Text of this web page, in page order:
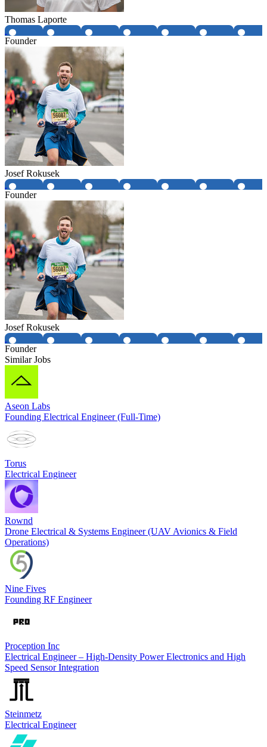
Thomas Laporte
Founder
Josef Rokusek
Founder
Josef Rokusek
Founder
Similar Jobs
Aseon Labs
Founding Electrical Engineer (Full-Time)
Torus
Electrical Engineer
Rownd
Drone Electrical & Systems Engineer (UAV Avionics & Field
Operations)
Nine Fives
Founding RF Engineer
Proception Inc
Electrical Engineer – High-Density Power Electronics and High
Speed Sensor Integration
Steinmetz
Electrical Engineer